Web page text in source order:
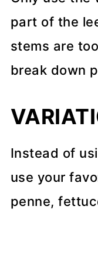
part of the
stems are
break down
Instead of
use your
penne,